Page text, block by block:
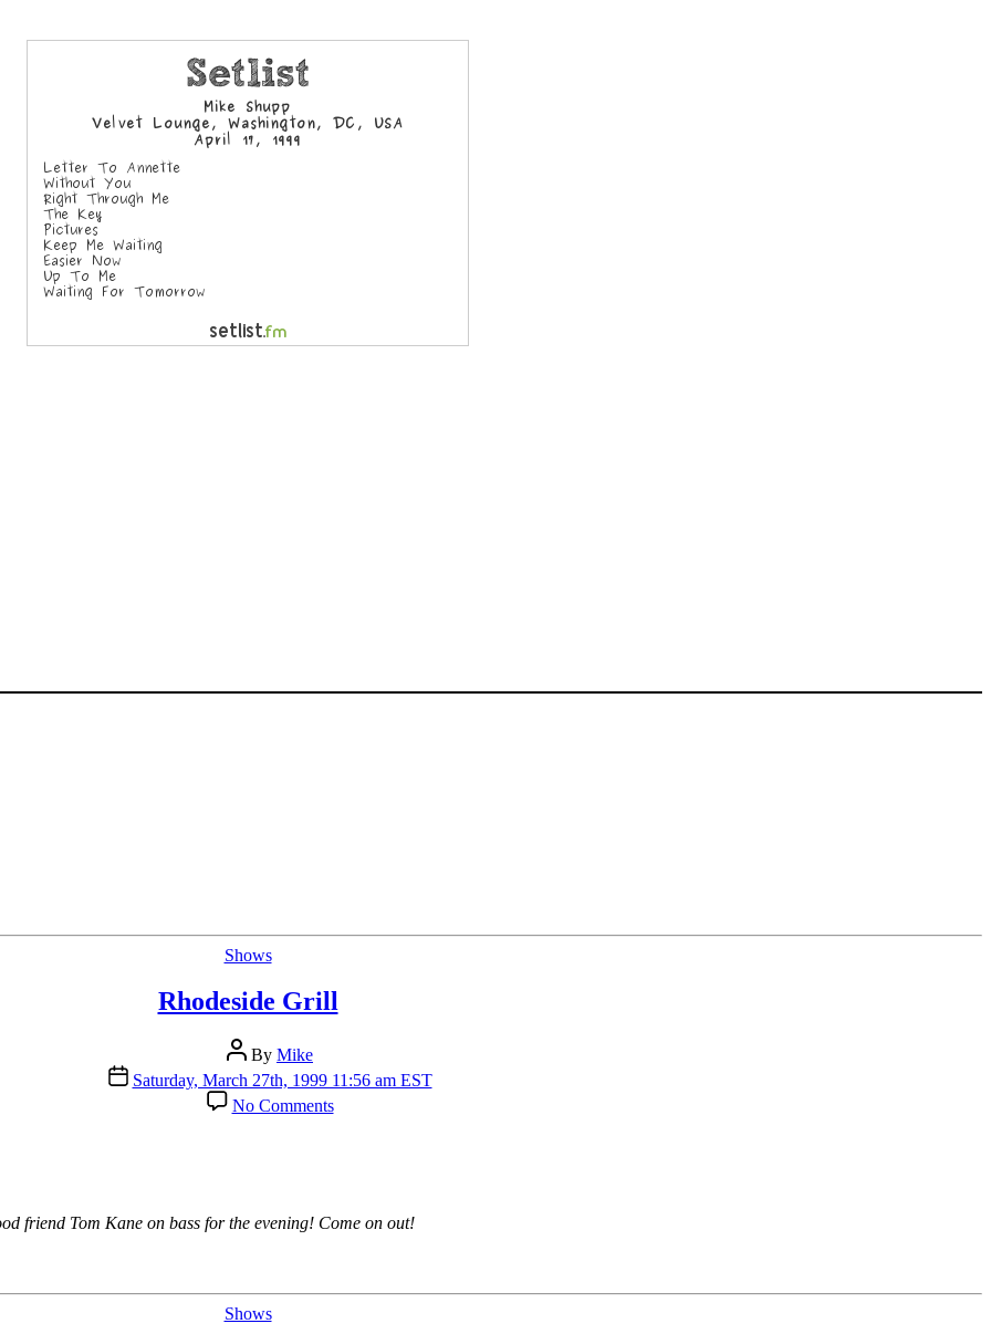
Categories
Shows
Rhodeside Grill
Post
author
By Mike
Post
date
Saturday, March 27th, 1999 11:56 am EST
No Commentson
Rhodeside
friend Tom Kane on bass for the evening! Come on out!
Categories
Shows